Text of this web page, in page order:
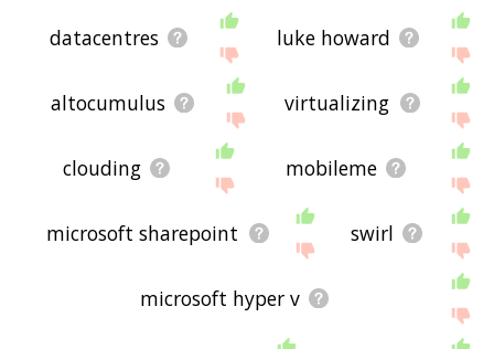
datacentres luke howard
altocumulus virtualizing
clouding mobileme
microsoft sharepoint swirl
microsoft hyper v